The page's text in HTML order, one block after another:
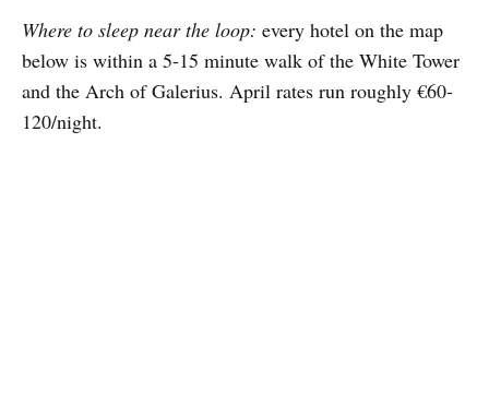
Where to sleep near the loop: every hotel on the map
below is within a 5-15 minute walk of the White Tower
and the Arch of Galerius. April rates run roughly €60-
120/night.